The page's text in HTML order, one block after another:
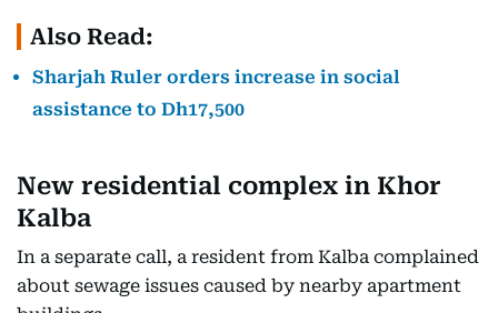
Also Read:
Sharjah Ruler orders increase in social
assistance to Dh17,500
New residential complex in Khor
Kalba
In a separate call, a resident from Kalba complained
about sewage issues caused by nearby apartment